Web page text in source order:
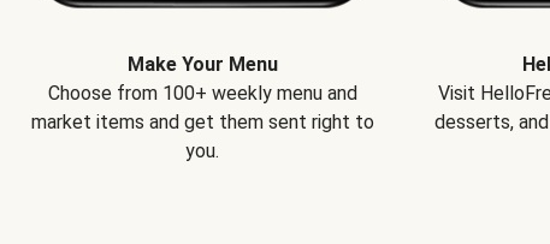
Make Your Menu
Choose from 100+ weekly menu and
market items and get them sent right to
you.
Visit
desserts,